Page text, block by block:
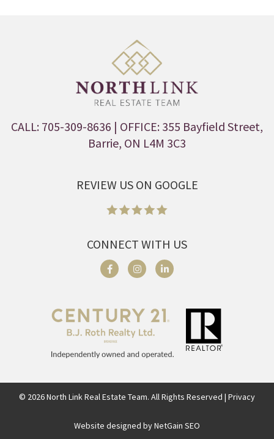
CALL: 705-309-8636 | OFFICE: 355 Bayfield Street,
Barrie, ON L4M 3C3
REVIEW US ON GOOGLE
CONNECT WITH US
© 2026North Link Real Estate Team. All Rights Reserved | Privacy
Website designed by NetGain SEO